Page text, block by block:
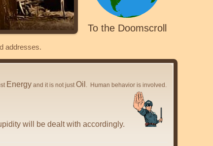
To the Doomscroll
addresses.
Energy and it is not justOil. Human behavior is involved.
will be dealt with accordingly.